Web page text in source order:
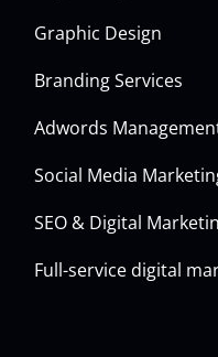
Graphic Design
Branding Services
Adwords
Social Media
SEO & Digital
Full-service digital